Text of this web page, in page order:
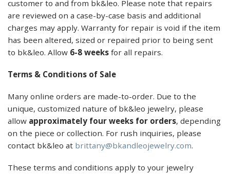
customer to and from bk&leo. Please note that repairs
are reviewed on a case-by-case basis and additional
charges may apply. Warranty for repair is void if the item
has been altered, sized or repaired prior to being sent
to bk&leo. Allow 6-8 weeks for all repairs.
Terms & Conditions of Sale
Many online orders are made-to-order. Due to the
unique, customized nature of bk&leo jewelry, please
allow approximately four weeks for orders, depending
on the piece or collection. For rush inquiries, please
contact bk&leo at brittany@bkandleojewelry.com.
These terms and conditions apply to your jewelry